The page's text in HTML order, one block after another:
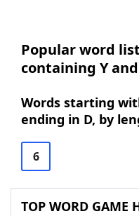
Popular word
containing Y
Words starting
ending in D, by
6
TOP WORD GAME